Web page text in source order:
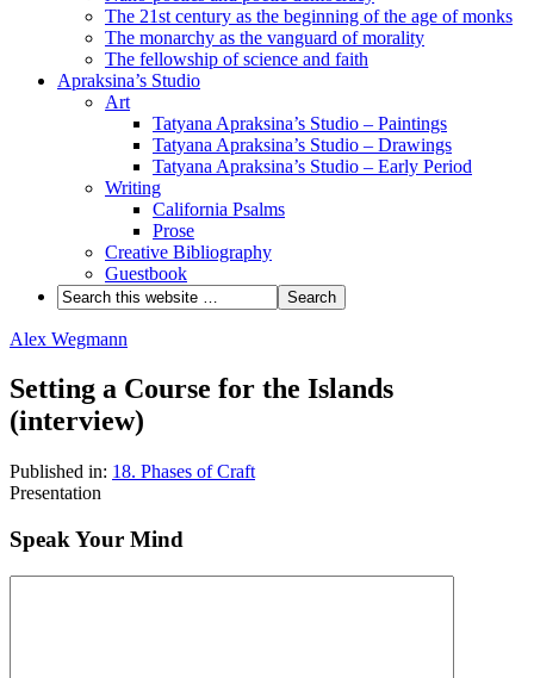
The 21st century as the beginning of the age of monks
The monarchy as the vanguard of morality
The fellowship of science and faith
Apraksina’s Studio
Art
Tatyana Apraksina’s Studio – Paintings
Tatyana Apraksina’s Studio – Drawings
Tatyana Apraksina’s Studio – Early Period
Writing
California Psalms
Prose
Creative Bibliography
Guestbook
Alex Wegmann
Setting a Course for the Islands
(interview)
Published in: 18. Phases of Craft
Presentation
Speak Your Mind